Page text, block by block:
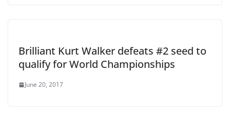
Brilliant Kurt Walker defeats #2 seed to
qualify for World Championships
June 20, 2017